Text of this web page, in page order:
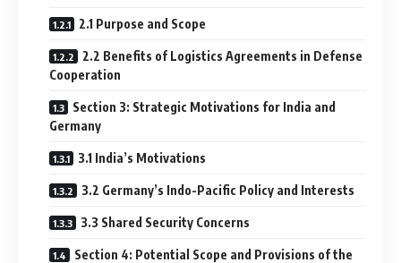
2.1 Purpose and Scope
2.2 Benefits of Logistics Agreements in Defense
Cooperation
Section 3: Strategic Motivations for India and
Germany
3.1 India’s Motivations
3.2 Germany’s Indo-Pacific Policy and Interests
3.3 Shared Security Concerns
Section 4: Potential Scope and Provisions of the